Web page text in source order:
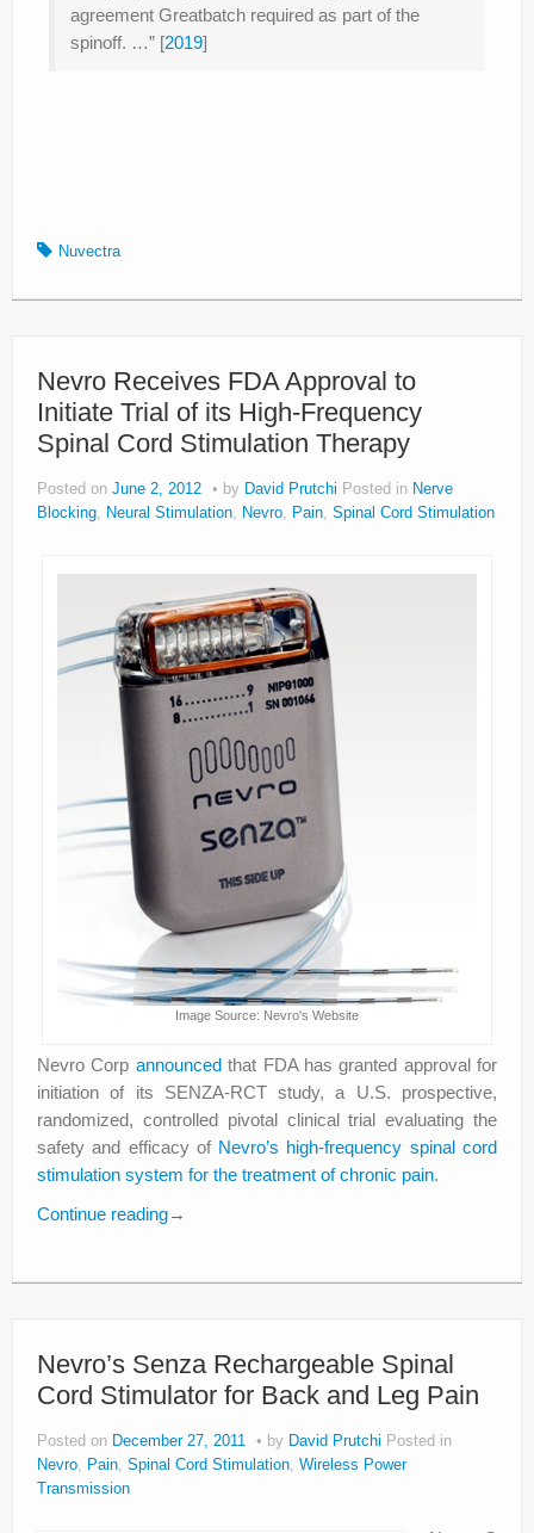
agreement Greatbatch required as part of the
spinoff. …” [2019]
Nuvectra
Nevro Receives FDA Approval to
Initiate Trial of its High-Frequency
Spinal Cord Stimulation Therapy
Posted on June 2, 2012 by David Prutchi Posted in Nerve
Blocking, Neural Stimulation, Nevro, Pain, Spinal Cord Stimulation
Image Source: Nevro's Website
Nevro Corp announcedthat FDA has granted approval for
initiation of its SENZA-RCT study, a U.S. prospective,
randomized, controlled pivotal clinical trial evaluating the
safety and efficacy of Nevro’s high-frequency spinal cord
stimulation system for the treatment of chronic pain.
Continue reading→
Nevro’s Senza Rechargeable Spinal
Cord Stimulator for Back and Leg Pain
Posted on December 27, 2011 by David Prutchi Posted in
Nevro, Pain, Spinal Cord Stimulation, Wireless Power
Transmission